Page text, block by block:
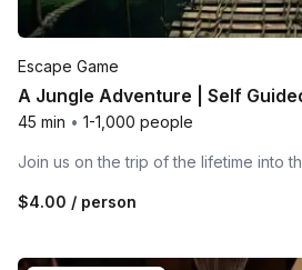
Escape Game
A Jungle Adventure | Self
45 min • 1-1,000 people
Join us on the trip of the lifetime into
$4.00 / person